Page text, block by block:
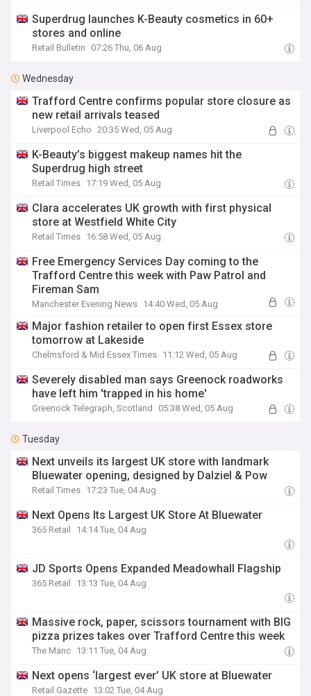
Superdrug launches K-Beauty cosmetics in 60+
stores and online
Retail Bulletin 07:26 Thu, 06 Aug
Wednesday
Trafford Centre confirms popular store closure as
new retail arrivals teased
Liverpool Echo 20:35 Wed, 05 Aug
K-Beauty’s biggest makeup names hit the
Superdrug high street
Retail Times 17:19 Wed, 05 Aug
Clara accelerates UK growth with first physical
store at Westfield White City
Retail Times 16:58 Wed, 05 Aug
Free Emergency Services Day coming to the
Trafford Centre this week with Paw Patrol and
Fireman Sam
Manchester Evening News 14:40 Wed, 05 Aug
Major fashion retailer to open first Essex store
tomorrow at Lakeside
Chelmsford & Mid Essex Times 11:12 Wed, 05 Aug
Severely disabled man says Greenock roadworks
have left him 'trapped in his home'
Greenock Telegraph, Scotland 05:38 Wed, 05 Aug
Tuesday
Next unveils its largest UK store with landmark
Bluewater opening, designed by Dalziel & Pow
Retail Times 17:23 Tue, 04 Aug
Next Opens Its Largest UK Store At Bluewater
365 Retail 14:14 Tue, 04 Aug
JD Sports Opens Expanded Meadowhall Flagship
365 Retail 13:13 Tue, 04 Aug
Massive rock, paper, scissors tournament with BIG
pizza prizes takes over Trafford Centre this week
The Manc 13:11 Tue, 04 Aug
Next opens ‘largest ever’ UK store at Bluewater
Retail Gazette 13:02 Tue, 04 Aug